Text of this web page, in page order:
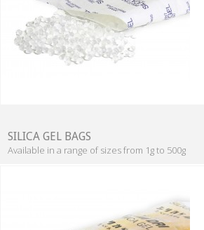
SILICA GEL BAGS
Available in a range of sizes from 1g to 500g